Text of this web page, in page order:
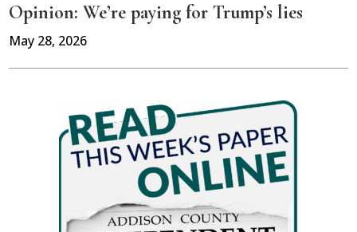
Opinion: We’re paying for Trump’s lies
May 28, 2026